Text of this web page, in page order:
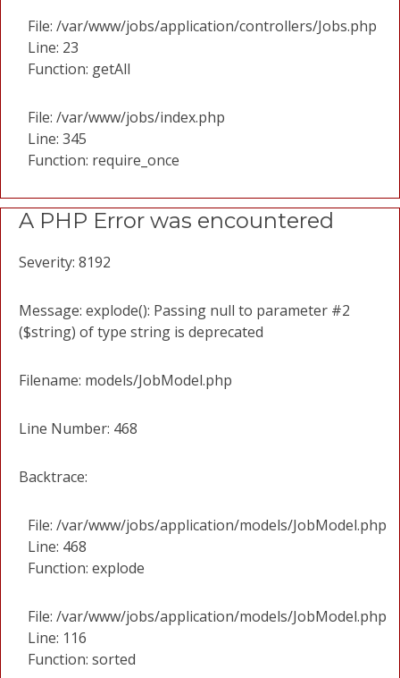
File: /var/www/jobs/application/controllers/Jobs.php
Line: 23
Function: getAll
File: /var/www/jobs/index.php
Line: 345
Function: require_once
A PHP Error was encountered
Severity: 8192
Message: explode(): Passing null to parameter #2
($string) of type string is deprecated
Filename: models/JobModel.php
Line Number: 468
Backtrace:
File: /var/www/jobs/application/models/JobModel.php
Line: 468
Function: explode
File: /var/www/jobs/application/models/JobModel.php
Line: 116
Function: sorted